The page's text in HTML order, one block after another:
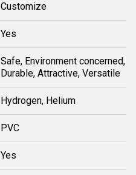
Customize
Yes
Safe, Environment concerned,
Durable, Attractive, Versatile
Hydrogen, Helium
PVC
Yes